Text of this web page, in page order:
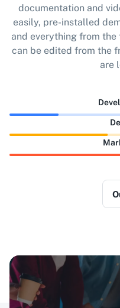
documentation and
easily, pre-installed
and everything from
can be edited from the
are